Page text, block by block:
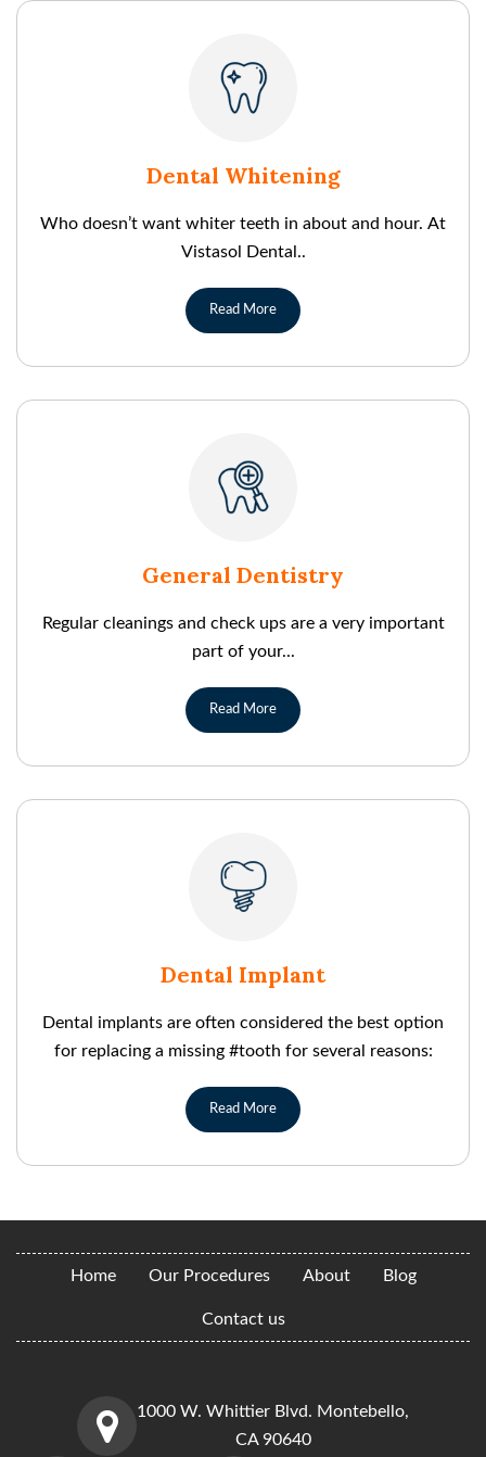
Dental Whitening
Who doesn’t want whiter teeth in about and hour. At
Vistasol Dental..
Read More
General Dentistry
Regular cleanings and check ups are a very important
part of your...
Read More
Dental Implant
Dental implants are often considered the best option
for replacing a missing #tooth for several reasons:
Read More
Home Our Procedures About Blog
Contact us
1000 W. Whittier Blvd. Montebello,
CA 90640